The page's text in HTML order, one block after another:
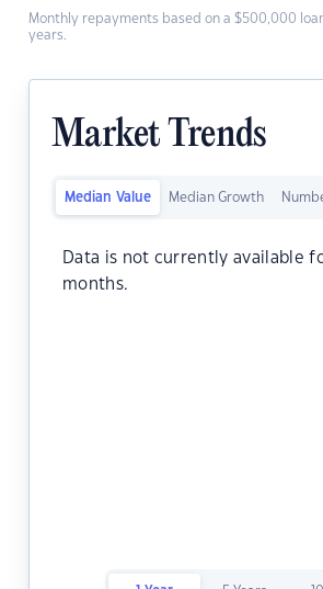
Monthly repayments based on a $500,000
years.
Market Trends
Median Value Median Growth
Data is not currently available
months.